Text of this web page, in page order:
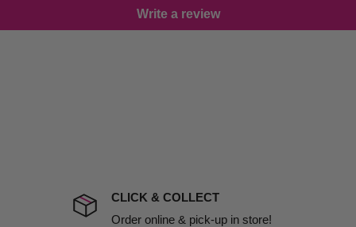
including non
include insurance.
We will notify you
Write a review
CLICK & COLLECT
Order online & pick-up in store!